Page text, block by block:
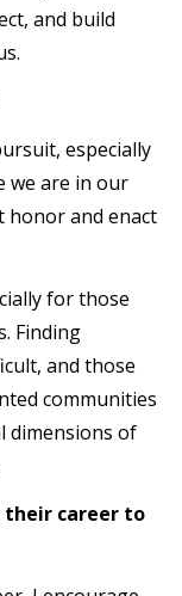
and build
especially
we are in our
honor and enact
for those
Finding
and those
communities
dimensions of
career to